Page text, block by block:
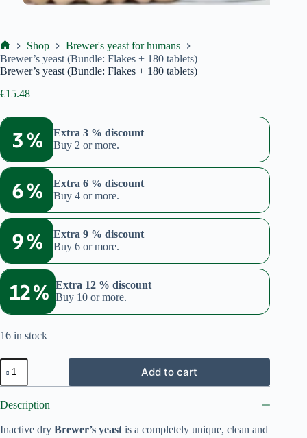
Ekoproduktas
Shop
Brewer's yeast for humans
Brewer’s yeast (Bundle: Flakes + 180 tablets)
Brewer’s yeast (Bundle: Flakes + 180 tablets)
€15.48
3 %
Extra 3 % discount
Buy 2 or more.
6 %
Extra 6 % discount
Buy 4 or more.
9 %
Extra 9 % discount
Buy 6 or more.
12 %
Extra 12 % discount
Buy 10 or more.
16 in stock
Brewer's
yeast
(Bundle:
+
tablets)
Add to cart
Description
Inactive dry Brewer’s yeast is a completely unique, clean and